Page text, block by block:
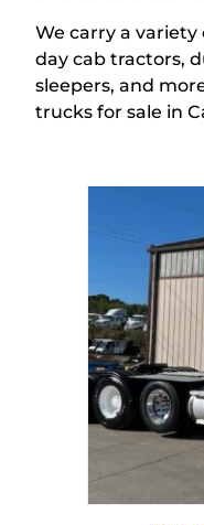
We carry a
day cab tractors,
sleepers, and
trucks for sale in